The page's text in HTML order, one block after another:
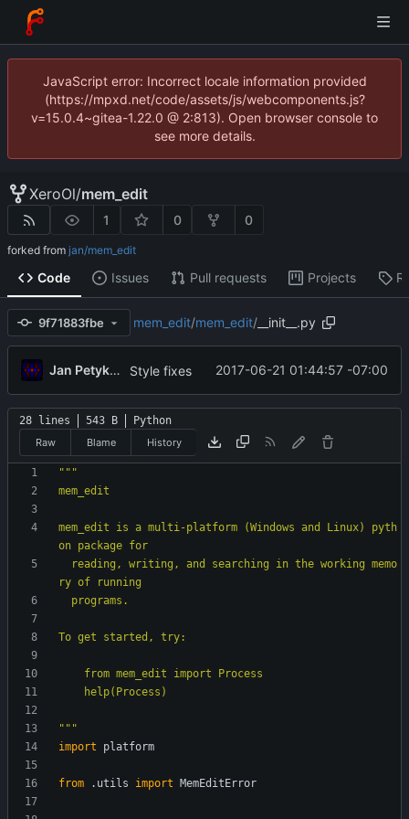
JavaScript error: Incorrect locale information provided
(https://mpxd.net/code/assets/js/webcomponents.js?
v=15.0.4~gitea-1.22.0 @ 2:813). Open browser console to
see more details.
XeroOl/mem_edit
1 0 0
forked from jan/mem_edit
Code Issues Pull requests Projects
9f71883fbe mem_edit/mem_edit/ __init__.py
Jan Petykiewicz Style fixes 2017-06-21 01:44:57 -07:00
28 lines 543 B
Python
Raw
Blame History
"""
mem_edit
mem_edit is a multi-platform (Windows and Linux) pyth
on package for
ry of running
  programs.
To get started, try:
    from mem_edit import Process
    help(Process)
"""
import
platform
from . utils import MemEditError